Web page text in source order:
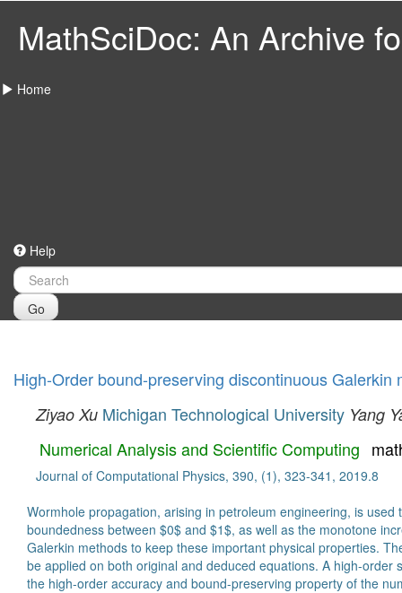
MathSciDoc: An Archive
Home
Help
Go
High-Order bound-preserving discontinuous
Ziyao Xu Michigan Technological University Yang
Numerical Analysis and Scientific Computing
Journal of Computational Physics, 390, (1), 323-341, 2019.8
Wormhole propagation, arising in petroleum engineering, is
boundedness between $0$ and $1$, as well as the monotone
Galerkin methods to keep these important physical properties.
be applied on both original and deduced equations. A high-
the high-order accuracy and bound-preserving property of the